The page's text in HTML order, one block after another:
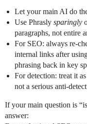
Let your main AI do
Use Phrasly sparingly
paragraphs, not entire
For SEO: always re-
internal links after
phrasing back in key
For detection: treat it
not a serious anti-
If your main question is
answer: